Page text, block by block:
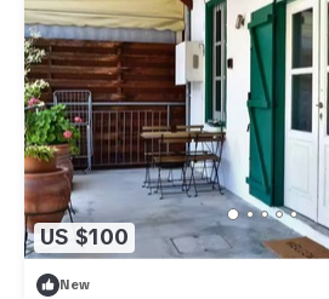
US $100
New